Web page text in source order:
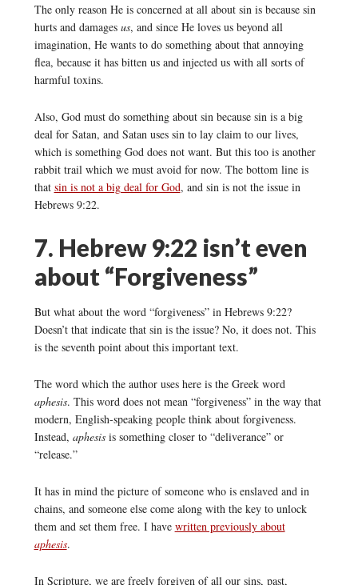
The only reason He is concerned at all about sin is because sin
hurts and damages us, and since He loves us beyond all
imagination, He wants to do something about that annoying
flea, because it has bitten us and injected us with all sorts of
harmful toxins.
Also, God must do something about sin because sin is a big
deal for Satan, and Satan uses sin to lay claim to our lives,
which is something God does not want. But this too is another
rabbit trail which we must avoid for now. The bottom line is
that sin is not a big deal for God, and sin is not the issue in
Hebrews 9:22.
7. Hebrew 9:22 isn’t even
about “Forgiveness”
But what about the word “forgiveness” in Hebrews 9:22?
Doesn’t that indicate that sin is the issue? No, it does not. This
is the seventh point about this important text.
The word which the author uses here is the Greek word
aphesis. This word does not mean “forgiveness” in the way that
modern, English-speaking people think about forgiveness.
Instead, aphesisis something closer to “deliverance” or
“release.”
It has in mind the picture of someone who is enslaved and in
chains, and someone else come along with the key to unlock
them and set them free. I have written previously about
aphesis.
In Scripture, we are freely forgiven of all our sins, past,